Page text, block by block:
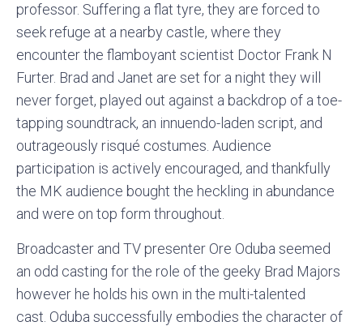
professor. Suffering a flat tyre, they are forced to
seek refuge at a nearby castle, where they
encounter the flamboyant scientist Doctor Frank N
Furter. Brad and Janet are set for a night they will
never forget, played out against a backdrop of a toe-
tapping soundtrack, an innuendo-laden script, and
outrageously risqué costumes. Audience
participation is actively encouraged, and thankfully
the MK audience bought the heckling in abundance
and were on top form throughout.
Broadcaster and TV presenter Ore Oduba seemed
an odd casting for the role of the geeky Brad Majors
however he holds his own in the multi-talented
cast. Oduba successfully embodies the character of